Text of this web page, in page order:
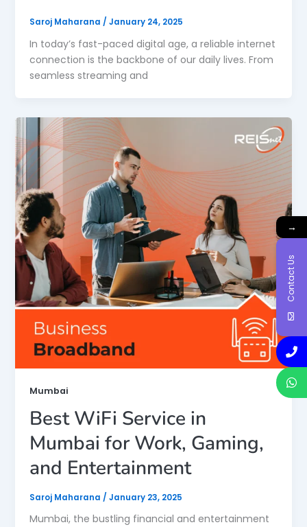
Saroj Maharana / January 24, 2025
In today’s fast-paced digital age, a reliable internet
connection is the backbone of our daily lives. From
seamless streaming and
Mumbai
Best WiFi Service in
Mumbai for Work, Gaming,
and Entertainment
Saroj Maharana / January 23, 2025
Mumbai, the bustling financial and entertainment
→
Contact Us